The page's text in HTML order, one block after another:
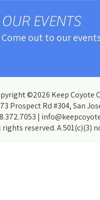
OUR EVENTS
Come out to our
©2026 Keep Coyote
Prospect Rd #304, San
|
reserved. A 501(c)(3)